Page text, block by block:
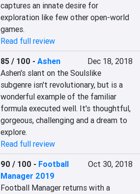
captures an innate desire for
exploration like few other open-world
games.
Read full review
85 / 100 -Ashen
Dec 18, 2018
Ashen's slant on the Soulslike
subgenre isn't revolutionary, but is a
wonderful example of the familiar
formula executed well. It's thoughtful,
gorgeous, challenging and a dream to
explore.
Read full review
90 / 100 - Football
Manager 2019
Oct 30, 2018
Football Manager returns with a